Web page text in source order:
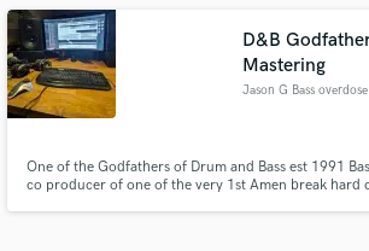
D&B
Mastering
One of the Godfathers of Drum and Bass est 1991
co producer of one of the very 1st Amen break hard